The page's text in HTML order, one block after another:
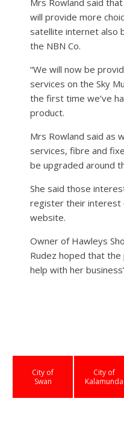
will provide more
satellite internet also
the NBN Co.
“We will now be
services on the Sky
the first time we’ve
product.
Mrs Rowland said as
services, fibre and
be upgraded around
She said those
register their interest
website.
Owner of Hawleys
Rudez hoped that the
help with her
City of
Swan
City of
Kalamunda